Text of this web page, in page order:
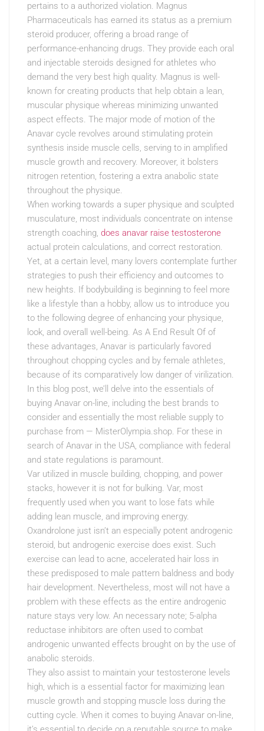
pertains to a authorized violation. Magnus
Pharmaceuticals has earned its status as a premium
steroid producer, offering a broad range of
performance-enhancing drugs. They provide each oral
and injectable steroids designed for athletes who
demand the very best high quality. Magnus is well-
known for creating products that help obtain a lean,
muscular physique whereas minimizing unwanted
aspect effects. The major mode of motion of the
Anavar cycle revolves around stimulating protein
synthesis inside muscle cells, serving to in amplified
muscle growth and recovery. Moreover, it bolsters
nitrogen retention, fostering a extra anabolic state
throughout the physique.
When working towards a super physique and sculpted
musculature, most individuals concentrate on intense
strength coaching, does anavar raise testosterone
actual protein calculations, and correct restoration.
Yet, at a certain level, many lovers contemplate further
strategies to push their efficiency and outcomes to
new heights. If bodybuilding is beginning to feel more
like a lifestyle than a hobby, allow us to introduce you
to the following degree of enhancing your physique,
look, and overall well-being. As A End Result Of of
these advantages, Anavar is particularly favored
throughout chopping cycles and by female athletes,
because of its comparatively low danger of virilization.
In this blog post, we’ll delve into the essentials of
buying Anavar on-line, including the best brands to
consider and essentially the most reliable supply to
purchase from — MisterOlympia.shop. For these in
search of Anavar in the USA, compliance with federal
and state regulations is paramount.
Var utilized in muscle building, chopping, and power
stacks, however it is not for bulking. Var, most
frequently used when you want to lose fats while
adding lean muscle, and improving energy.
Oxandrolone just isn’t an especially potent androgenic
steroid, but androgenic exercise does exist. Such
exercise can lead to acne, accelerated hair loss in
these predisposed to male pattern baldness and body
hair development. Nevertheless, most will not have a
problem with these effects as the entire androgenic
nature stays very low. An necessary note; 5-alpha
reductase inhibitors are often used to combat
androgenic unwanted effects brought on by the use of
anabolic steroids.
They also assist to maintain your testosterone levels
high, which is a essential factor for maximizing lean
muscle growth and stopping muscle loss during the
cutting cycle. When it comes to buying Anavar on-line,